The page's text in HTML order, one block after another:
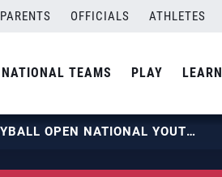
PARENTS OFFICIALS ATHLETES
NATIONAL TEAMS PLAY LEARN
USA VOLLEYBALL OPEN NATIONAL YOUTH CLINIC